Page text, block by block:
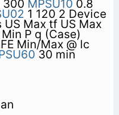
300 MPSU10 0.8
1 120 2 Device
US Max tf US Max
P q (Case)
Min/Max @ lc
30 min